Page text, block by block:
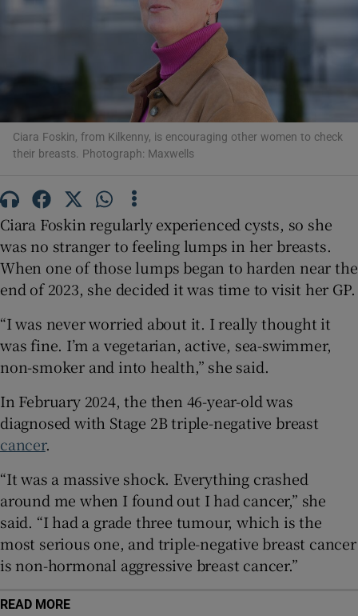
Show Podcasts sub sections
Show History sub sections
Show Sponsored sub sections
Ciara Foskin, from Kilkenny, is encouraging other women to check
their breasts. Photograph: Maxwells
Ciara Foskin regularly experienced cysts, so she
was no stranger to feeling lumps in her breasts.
When one of those lumps began to harden near the
end of 2023, she decided it was time to visit her GP.
“I was never worried about it. I really thought it
was fine. I’m a vegetarian, active, sea-swimmer,
non-smoker and into health,” she said.
In February 2024, the then 46-year-old was
diagnosed with Stage 2B triple-negative breast
cancer.
“It was a massive shock. Everything crashed
around me when I found out I had cancer,” she
said. “I had a grade three tumour, which is the
most serious one, and triple-negative breast cancer
is non-hormonal aggressive breast cancer.”
READ MORE